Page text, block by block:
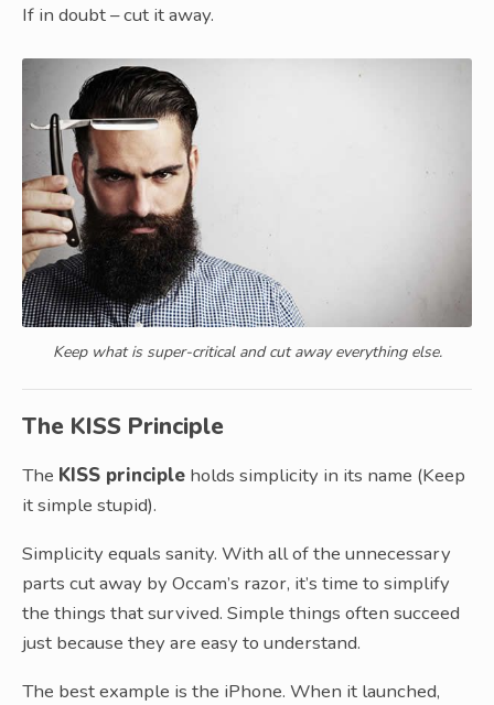
If in doubt – cut it away.
Keep what is super-critical and cut away everything else.
The KISS Principle
The KISS principle holds simplicity in its name (Keep
it simple stupid).
Simplicity equals sanity. With all of the unnecessary
parts cut away by Occam’s razor, it’s time to simplify
the things that survived. Simple things often succeed
just because they are easy to understand.
The best example is the iPhone. When it launched,